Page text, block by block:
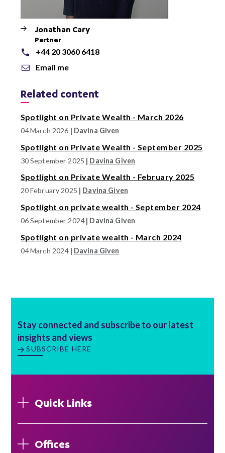
Jonathan Cary
Partner
+44 20 3060 6418
Email me
Related content
Spotlight on Private Wealth - March 2026
04 March 2026 | Davina Given
Spotlight on Private Wealth - September 2025
30 September 2025 | Davina Given
Spotlight on Private Wealth - February 2025
20 February 2025 | Davina Given
Spotlight on private wealth - September 2024
06 September 2024| Davina Given
Spotlight on private wealth - March 2024
04 March 2024 | Davina Given
Stay connected and subscribe to our latest
insights and views
SUBSCRIBE HERE
Quick Links
Offices